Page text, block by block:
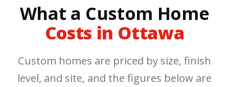
What a Custom Home
Costs in Ottawa
Custom homes are priced by size, finish
level, and site, and the figures below are